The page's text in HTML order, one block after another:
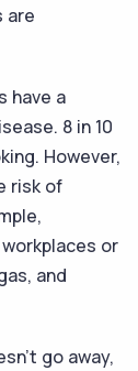
are
have a
8 in 10
However,
risk of
or
and
go away,